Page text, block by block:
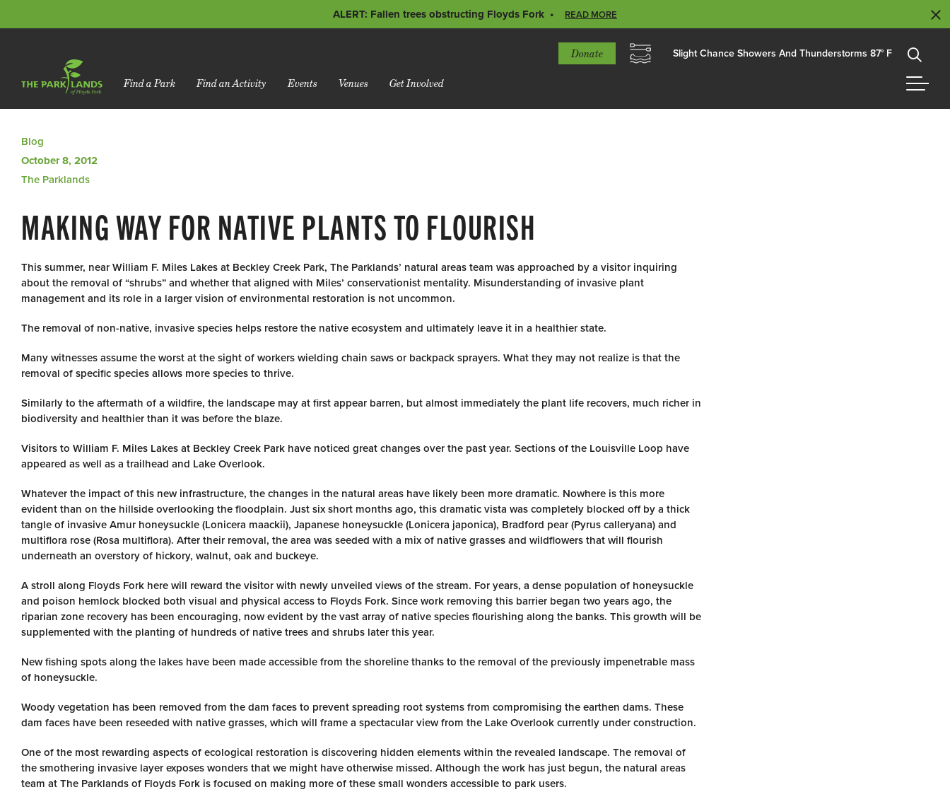
ALERT: Fallen trees obstructing Floyds Fork READ MORE
Donate Slight Chance Showers And Thunderstorms 87° F
Find a Park Find an Activity Events Venues Get Involved
Blog
October 8, 2012
The Parklands
MAKING WAY FOR NATIVE PLANTS TO FLOURISH
This summer, near William F. Miles Lakes at Beckley Creek Park, The Parklands’ natural areas team was approached by a visitor inquiring
about the removal of “shrubs” and whether that aligned with Miles’ conservationist mentality. Misunderstanding of invasive plant
management and its role in a larger vision of environmental restoration is not uncommon.
The removal of non-native, invasive species helps restore the native ecosystem and ultimately leave it in a healthier state.
Many witnesses assume the worst at the sight of workers wielding chain saws or backpack sprayers. What they may not realize is that the
removal of specific species allows more species to thrive.
Similarly to the aftermath of a wildfire, the landscape may at first appear barren, but almost immediately the plant life recovers, much richer in
biodiversity and healthier than it was before the blaze.
Visitors to William F. Miles Lakes at Beckley Creek Park have noticed great changes over the past year. Sections of the Louisville Loop have
appeared as well as a trailhead and Lake Overlook.
Whatever the impact of this new infrastructure, the changes in the natural areas have likely been more dramatic. Nowhere is this more
evident than on the hillside overlooking the floodplain. Just six short months ago, this dramatic vista was completely blocked off by a thick
tangle of invasive Amur honeysuckle (Lonicera maackii), Japanese honeysuckle (Lonicera japonica), Bradford pear (Pyrus calleryana) and
multiflora rose (Rosa multiflora). After their removal, the area was seeded with a mix of native grasses and wildflowers that will flourish
underneath an overstory of hickory, walnut, oak and buckeye.
A stroll along Floyds Fork here will reward the visitor with newly unveiled views of the stream. For years, a dense population of honeysuckle
and poison hemlock blocked both visual and physical access to Floyds Fork. Since work removing this barrier began two years ago, the
riparian zone recovery has been encouraging, now evident by the vast array of native species flourishing along the banks. This growth will be
supplemented with the planting of hundreds of native trees and shrubs later this year.
New fishing spots along the lakes have been made accessible from the shoreline thanks to the removal of the previously impenetrable mass
of honeysuckle.
Woody vegetation has been removed from the dam faces to prevent spreading root systems from compromising the earthen dams. These
dam faces have been reseeded with native grasses, which will frame a spectacular view from the Lake Overlook currently under construction.
One of the most rewarding aspects of ecological restoration is discovering hidden elements within the revealed landscape. The removal of
the smothering invasive layer exposes wonders that we might have otherwise missed. Although the work has just begun, the natural areas
team at The Parklands of Floyds Fork is focused on making more of these small wonders accessible to park users.